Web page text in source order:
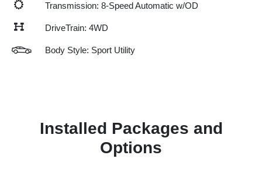
Transmission: 8-Speed Automatic w/OD
DriveTrain: 4WD
Body Style: Sport Utility
Installed Packages and
Options